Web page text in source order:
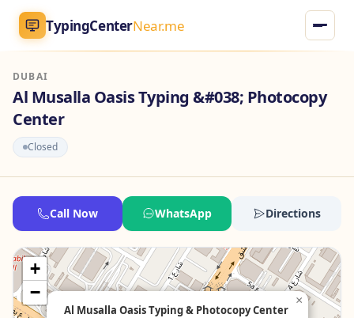
TypingCenterNear.me
TypingCenter
Home
Typing Centers
All Services
Jobs
Blog
DUBAI
Al Musalla Oasis Typing &#038; Photocopy
Center
Closed
Call Now WhatsApp Directions
Al Musalla Oasis Typing & Photocopy Center
×
+
−